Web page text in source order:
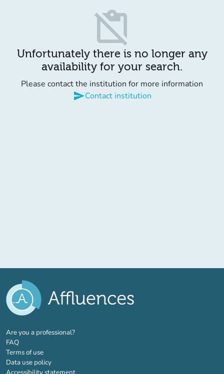
content_paste_off
Unfortunately there is no longer any
availability for your search.
Please contact the institution for more information
sendContact institution
Are you a professional?(new tab)
FAQ
Terms of use
Data use policy